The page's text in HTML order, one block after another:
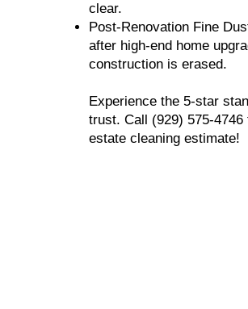
clear.
Post-Renovation Fine
after high-end home
construction is erased.
Experience the 5-star
trust. Call (929) 575-
estate cleaning estimate!